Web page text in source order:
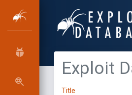
Exploit
Title